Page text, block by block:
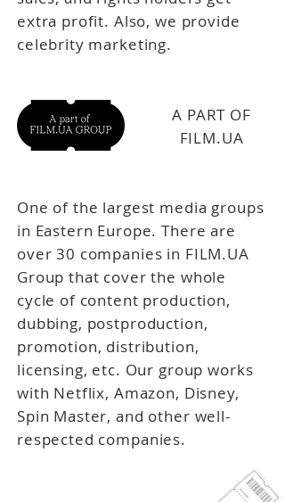
extra profit. Also, we provide
celebrity marketing.
A PART OF
FILM.UA
One of the largest media groups
in Eastern Europe. There are
over 30 companies in FILM.UA
Group that cover the whole
cycle of content production,
dubbing, postproduction,
promotion, distribution,
licensing, etc. Our group works
with Netflix, Amazon, Disney,
Spin Master, and other well-
respected companies.